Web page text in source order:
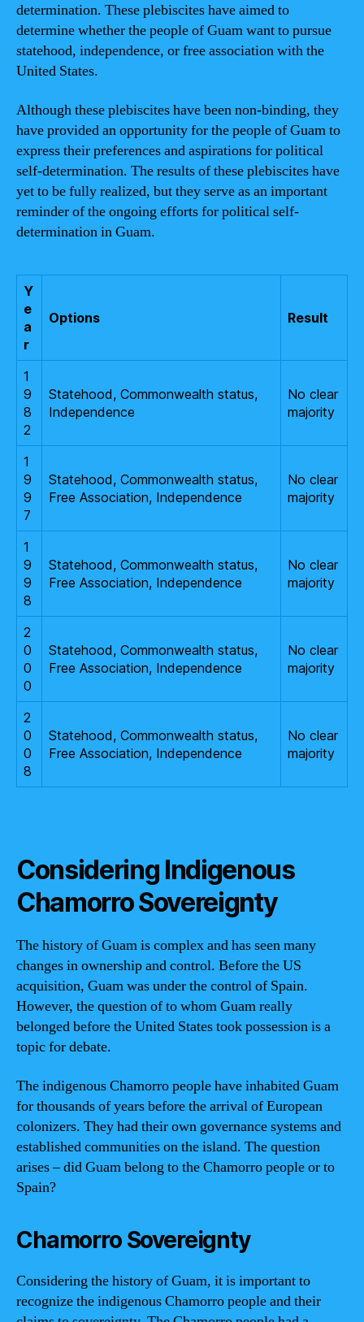
determination. These plebiscites have aimed to
determine whether the people of Guam want to pursue
statehood, independence, or free association with the
United States.
Although these plebiscites have been non-binding, they
have provided an opportunity for the people of Guam to
express their preferences and aspirations for political
self-determination. The results of these plebiscites have
yet to be fully realized, but they serve as an important
reminder of the ongoing efforts for political self-
determination in Guam.
Y
e
a
r
Options Result
1
9
8
2
Statehood, Commonwealth status,
Independence
No clear
majority
1
9
9
7
Statehood, Commonwealth status,
Free Association, Independence
No clear
majority
1
9
9
8
Statehood, Commonwealth status,
Free Association, Independence
No clear
majority
2
0
0
0
Statehood, Commonwealth status,
Free Association, Independence
No clear
majority
2
0
0
8
Statehood, Commonwealth status,
Free Association, Independence
No clear
majority
Considering Indigenous
Chamorro Sovereignty
The history of Guam is complex and has seen many
changes in ownership and control. Before the US
acquisition, Guam was under the control of Spain.
However, the question of to whom Guam really
belonged before the United States took possession is a
topic for debate.
The indigenous Chamorro people have inhabited Guam
for thousands of years before the arrival of European
colonizers. They had their own governance systems and
established communities on the island. The question
arises – did Guam belong to the Chamorro people or to
Spain?
Chamorro Sovereignty
Considering the history of Guam, it is important to
recognize the indigenous Chamorro people and their